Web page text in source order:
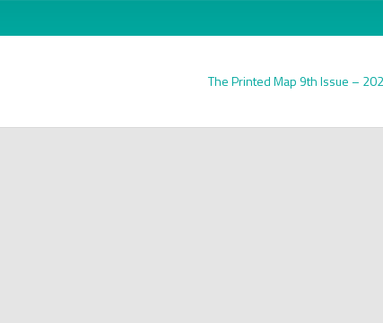
The Printed Map 9th Issue –